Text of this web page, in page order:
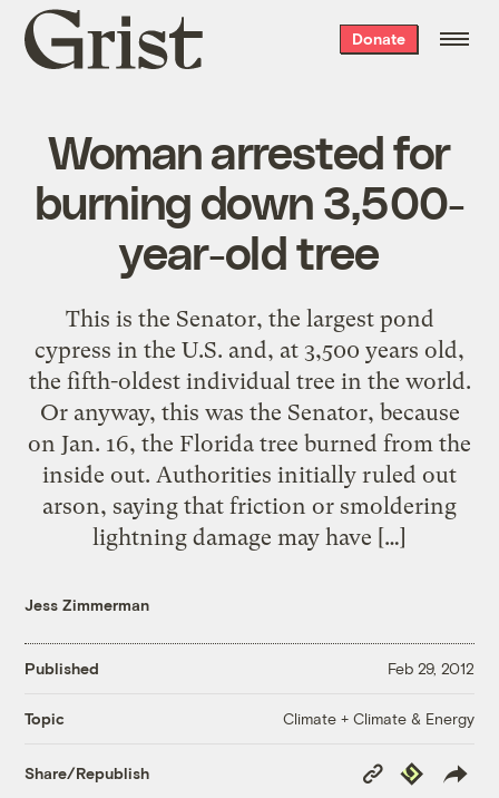
Grist
home
Donate
Woman arrested for
burning down 3,500-
year-old tree
This is the Senator, the largest pond
cypress in the U.S. and, at 3,500 years old,
the fifth-oldest individual tree in the world.
Or anyway, this was the Senator, because
on Jan. 16, the Florida tree burned from the
inside out. Authorities initially ruled out
arson, saying that friction or smoldering
lightning damage may have […]
Jess Zimmerman
Published Feb 29, 2012
Topic Climate + Climate & Energy
Share/Republish
Copy
Link
Republish